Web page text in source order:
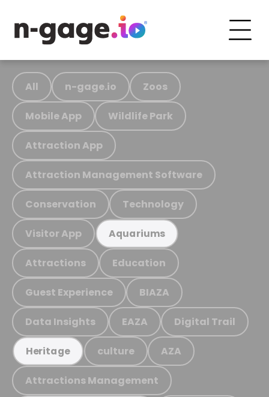
All n-gage.io Zoos
Mobile App Wildlife Park
Attraction App
Attraction Management Software
Conservation Technology
Visitor App Aquariums
Attractions Education
Guest Experience BIAZA
Data Insights EAZA Digital Trail
Heritage culture AZA
Attractions Management